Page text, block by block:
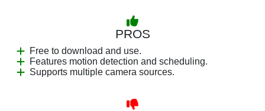
PROS
Free to download and use.
Features motion detection and scheduling.
Supports multiple camera sources.